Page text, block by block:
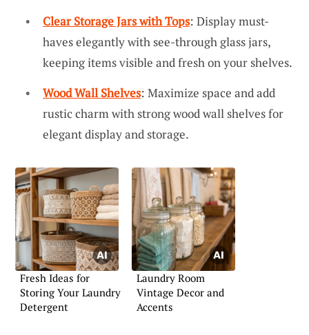
Clear Storage Jars with Tops: Display must-
haves elegantly with see-through glass jars,
keeping items visible and fresh on your shelves.
Wood Wall Shelves: Maximize space and add
rustic charm with strong wood wall shelves for
elegant display and storage.
Fresh Ideas for
Storing Your Laundry
Detergent
Laundry Room
Vintage Decor and
Accents